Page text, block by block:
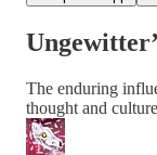
The enduring
thought and culture